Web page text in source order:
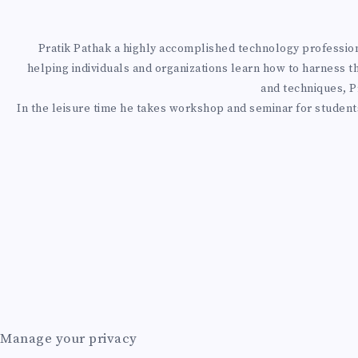
N
A
T
O
H
0
G
J
Pratik Pathak a highly accomplished technology
helping individuals and organizations learn how to harness
and techniques,
In the leisure time he takes workshop and seminar for
Manage your privacy